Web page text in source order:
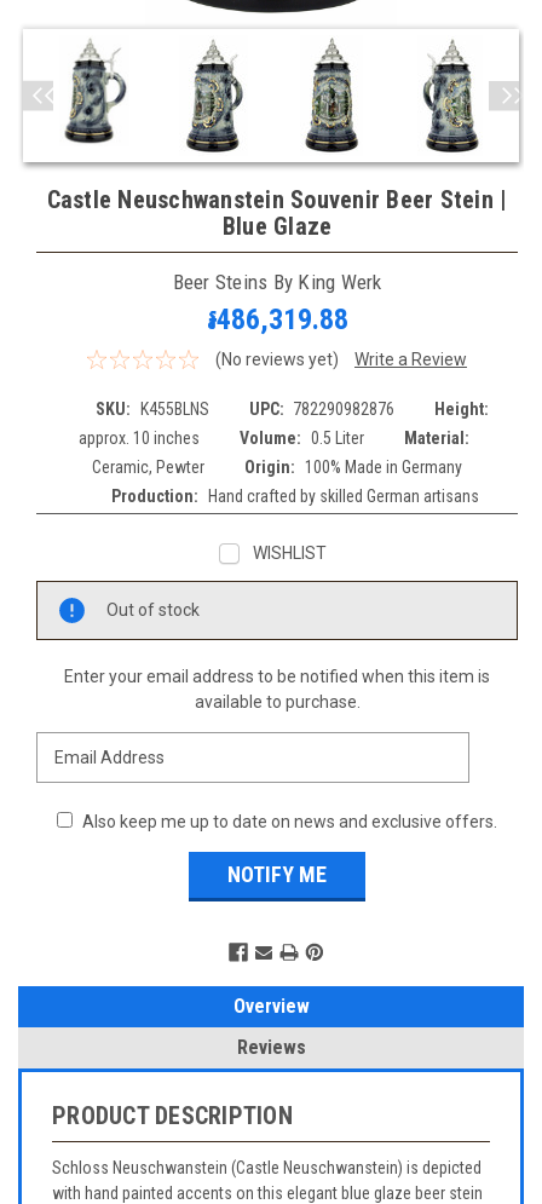
Castle Neuschwanstein Souvenir Beer Stein |
Blue Glaze
Beer Steins By King Werk
៛486,319.88
(No reviews yet) Write a Review
SKU: K455BLNS UPC: 782290982876
Height:
approx. 10 inches
Volume: 0.5 Liter
Material:
Ceramic, Pewter
Origin:
100% Made in Germany
Production:
Hand crafted by skilled German artisans
WISHLIST
Out of stock
Enter your email address to be notified when this item is
available to purchase.
Also keep me up to date on news and exclusive offers.
Overview
Reviews
PRODUCT DESCRIPTION
Schloss Neuschwanstein (Castle Neuschwanstein) is depicted
with hand painted accents on this elegant blue glaze beer stein